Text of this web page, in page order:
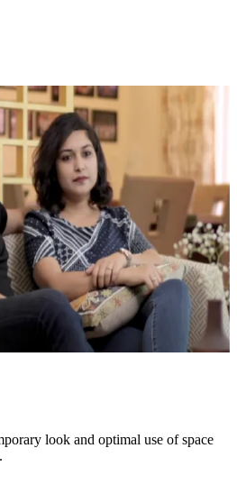
look and optimal use of space